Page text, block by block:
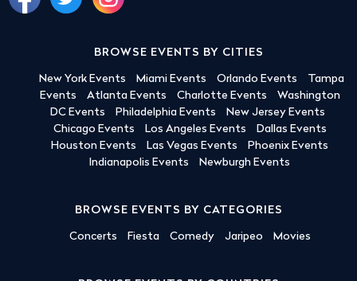
BROWSE EVENTS BY CITIES
New York Events Miami Events Orlando Events
Tampa
Events
Atlanta Events Charlotte Events
Washington
DC Events
Philadelphia Events
New Jersey Events
Chicago Events
Los Angeles Events
Dallas Events
Houston Events
Las Vegas Events
Phoenix Events
Indianapolis Events
Newburgh Events
BROWSE EVENTS BY CATEGORIES
Concerts Fiesta Comedy Jaripeo Movies